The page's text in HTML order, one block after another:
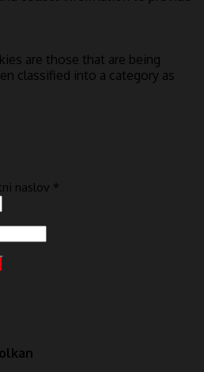
are those that are being
classified into a category as
naslov *